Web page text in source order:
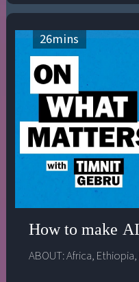
26mins
How to make
ABOUT:Africa, Ethiopia,